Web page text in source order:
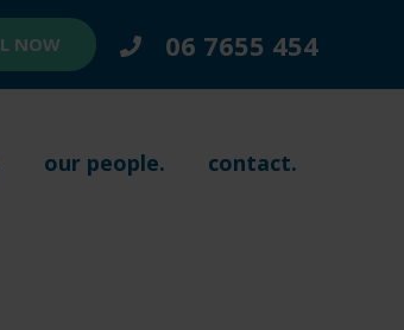
NOW 06 7655 454
our people. contact.